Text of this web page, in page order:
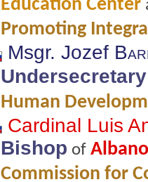
Education Center
Promoting
Msgr. Jozef
Undersecretary
Human
Cardinal Luis
Bishop of Albano
Commission for